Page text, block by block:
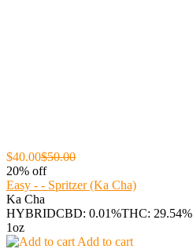
$40.00$50.00
20% off
Easy - - Spritzer (Ka Cha)
Ka Cha
HYBRIDCBD: 0.01%THC: 29.54%
1oz
Add to cart